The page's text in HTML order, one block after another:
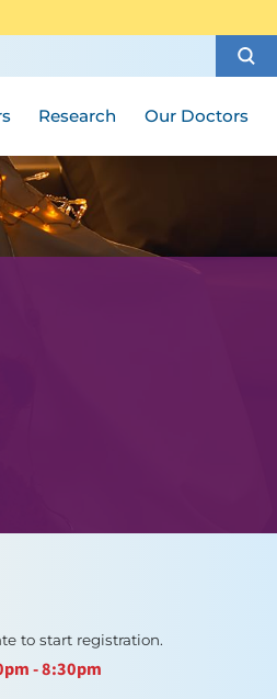
Research Our Doctors
to start registration.
- 8:30pm